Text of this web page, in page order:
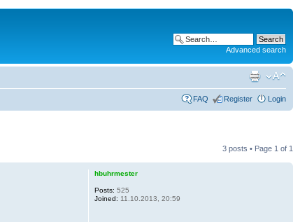
Advanced search
FAQ Register Login
3 posts • Page 1 of 1
hbuhrmester
Posts: 525
Joined: 11.10.2013, 20:59